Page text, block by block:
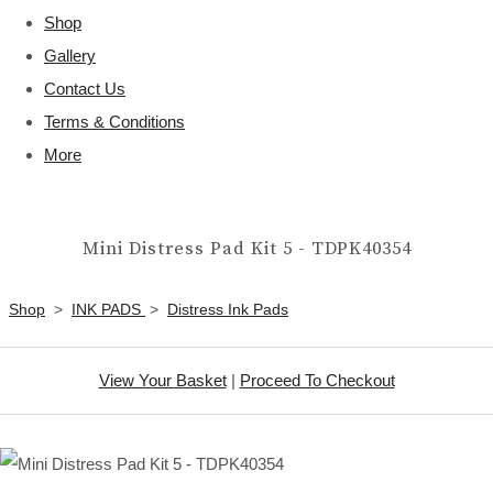
Shop
Gallery
Contact Us
Terms & Conditions
More
Mini Distress Pad Kit 5 - TDPK40354
Shop > INK PADS > Distress Ink Pads
View Your Basket| Proceed To Checkout